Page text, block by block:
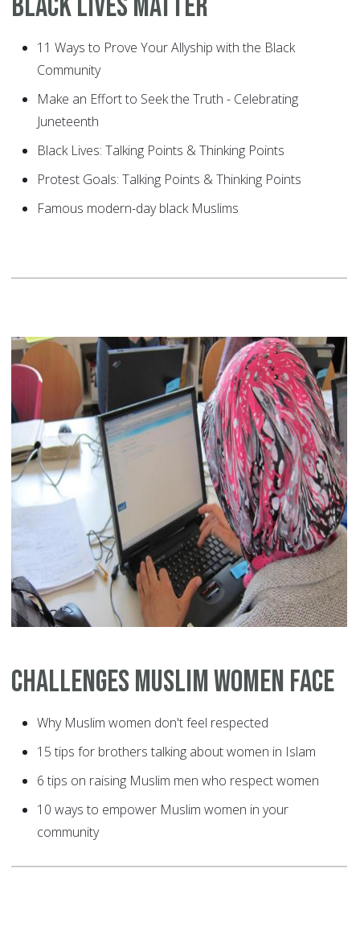
11 Ways to Prove Your Allyship with the Black
Community
Make an Effort to Seek the Truth - Celebrating
Juneteenth
Black Lives: Talking Points & Thinking Points
Protest Goals: Talking Points & Thinking Points
Famous modern-day black Muslims
Challenges Muslim Women Face
Why Muslim women don't feel respected
15 tips for brothers talking about women in Islam
6 tips on raising Muslim men who respect women
10 ways to empower Muslim women in your
community